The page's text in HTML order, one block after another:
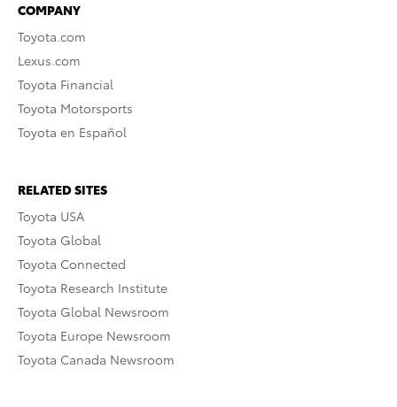
COMPANY
Toyota.com
Lexus.com
Toyota Financial
Toyota Motorsports
Toyota en Español
RELATED SITES
Toyota USA
Toyota Global
Toyota Connected
Toyota Research Institute
Toyota Global Newsroom
Toyota Europe Newsroom
Toyota Canada Newsroom